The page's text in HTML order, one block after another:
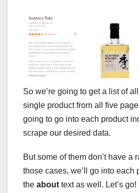
So we’re going to get a list of
single product from all five
going to go into each product
scrape our desired data.
But some of them don’t have a
those cases, we’ll go into each
the abouttext as well. Let’s go!